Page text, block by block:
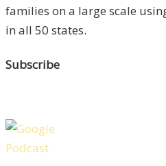
families on a large scale
in all 50 states.
Subscribe